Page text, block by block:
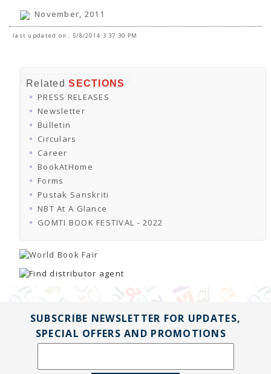
November, 2011
last updated on : 5/8/2014 3:37:30 PM
RelatedSECTIONS
PRESS RELEASES
Newsletter
Bulletin
Circulars
Career
BookAtHome
Forms
Pustak Sanskriti
NBT At A Glance
GOMTI BOOK FESTIVAL - 2022
SUBSCRIBE NEWSLETTER FOR UPDATES,
SPECIAL OFFERS AND PROMOTIONS